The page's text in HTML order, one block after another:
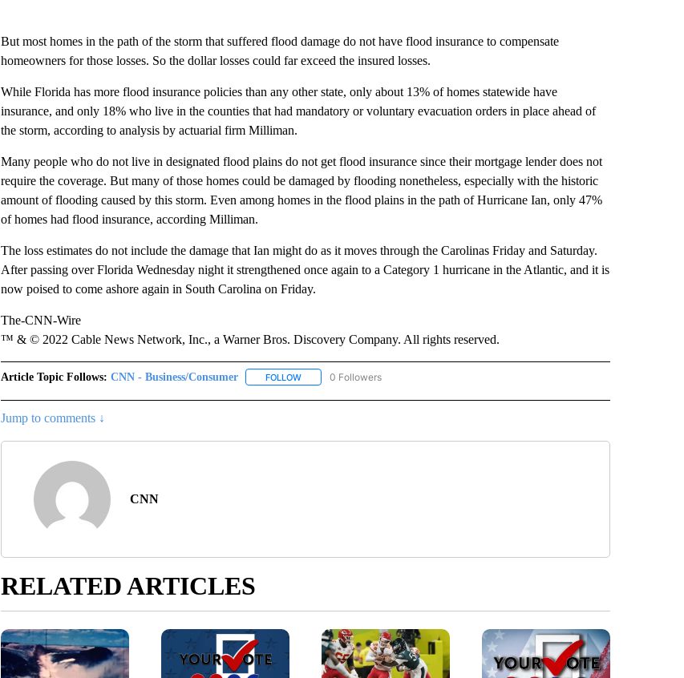
But most homes in the path of the storm that suffered flood damage do not have flood insurance to compensate
homeowners for those losses. So the dollar losses could far exceed the insured losses.
While Florida has more flood insurance policies than any other state, only about 13% of homes statewide have
insurance, and only 18% who live in the counties that had mandatory or voluntary evacuation orders in place ahead of
the storm, according to analysis by actuarial firm Milliman.
Many people who do not live in designated flood plains do not get flood insurance since their mortgage lender does not
require the coverage. But many of those homes could be damaged by flooding nonetheless, especially with the historic
amount of flooding caused by this storm. Even among homes in the flood plains in the path of Hurricane Ian, only 47%
of homes had flood insurance, according Milliman.
The loss estimates do not include the damage that Ian might do as it moves through the Carolinas Friday and Saturday.
After passing over Florida Wednesday night it strengthened once again to a Category 1 hurricane in the Atlantic, and it is
now poised to come ashore again in South Carolina on Friday.
The-CNN-Wire
™ & © 2022 Cable News Network, Inc., a Warner Bros. Discovery Company. All rights reserved.
Article Topic Follows: CNN - Business/Consumer FOLLOWFOLLOW "CNN - BUSINESS/CONSUMER" TO RECEIVE NOTIFICATIONS ABOUT NEW
0 Followers
Jump to comments ↓
CNN
RELATED ARTICLES